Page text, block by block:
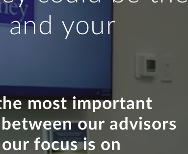
your
most important
our advisors
focus is on